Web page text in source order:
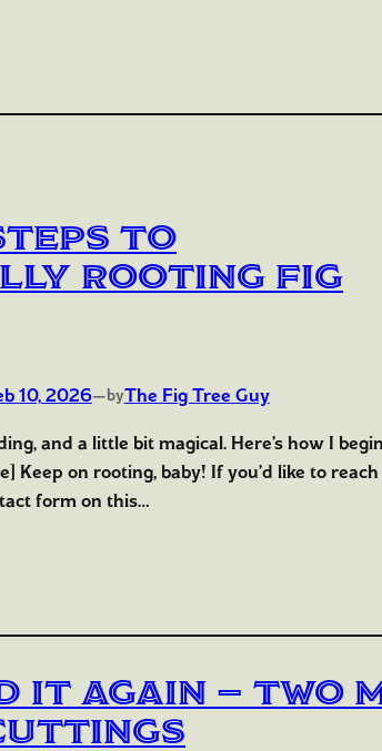
to
Rooting Fig
10, 2026—byThe Fig Tree Guy
and a little bit magical. Here’s how I
Keep on rooting, baby! If you’d like to
form on this…
It Again — Two